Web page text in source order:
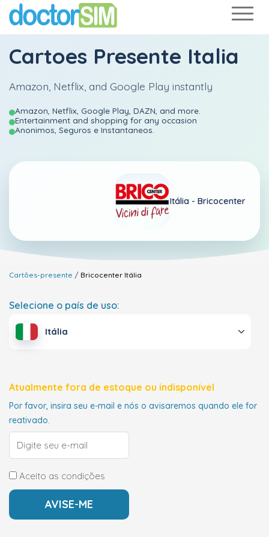
Cartoes Presente Italia
Amazon, Netflix, and Google Play instantly
Amazon, Netflix, Google Play, DAZN, and more.
Entertainment and shopping for any occasion
Anonimos, Seguros e Instantaneos.
Itália - Bricocenter
Cartões-presente Bricocenter Itália
Selecione o país de uso:
Itália
Atualmente fora de estoque ou indisponível
Por favor, insira seu e-mail e nós o avisaremos quando ele for
reativado.
Aceito as condições